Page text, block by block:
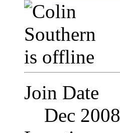
Join Date
Dec 2008